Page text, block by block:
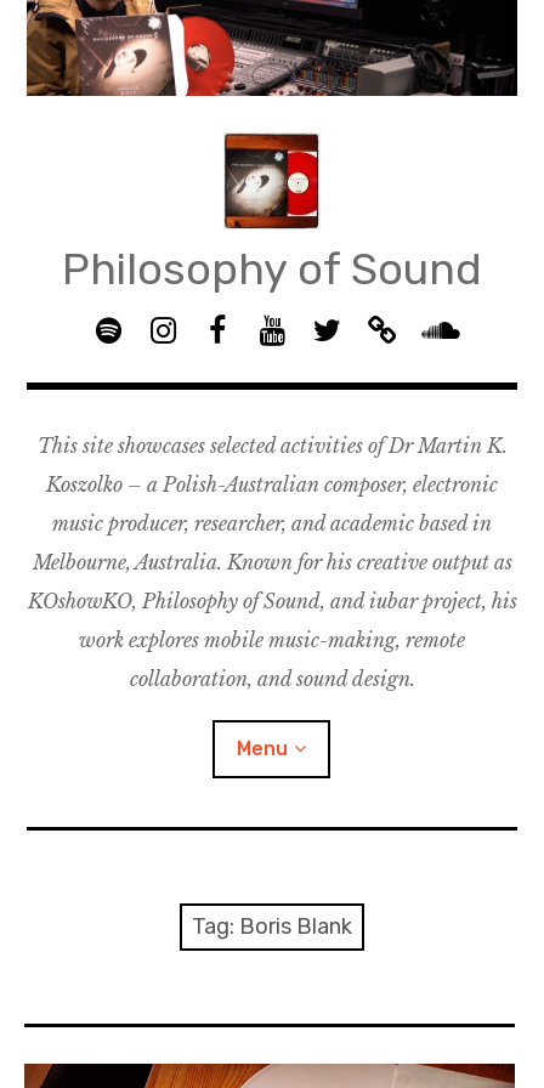
Skip
content
Philosophy of Sound
S
o
i
f
y
I
s
a
g
r
a
m
G
O
U
P
–
M
u
s
c
C
o
l
o
r
i
o
Y
u
u
b
e
i
t
e
r
B
n
c
a
m
p
o
n
d
c
l
o
u
d
This site showcases selected activities of Dr Martin K.
Koszolko – a Polish-Australian composer, electronic
music producer, researcher, and academic based in
Melbourne, Australia. Known for his creative output as
KOshowKO, Philosophy of Sound, and iubar project, his
work explores mobile music-making, remote
collaboration, and sound design.
Menu
KOshowKO
Tag: Boris Blank